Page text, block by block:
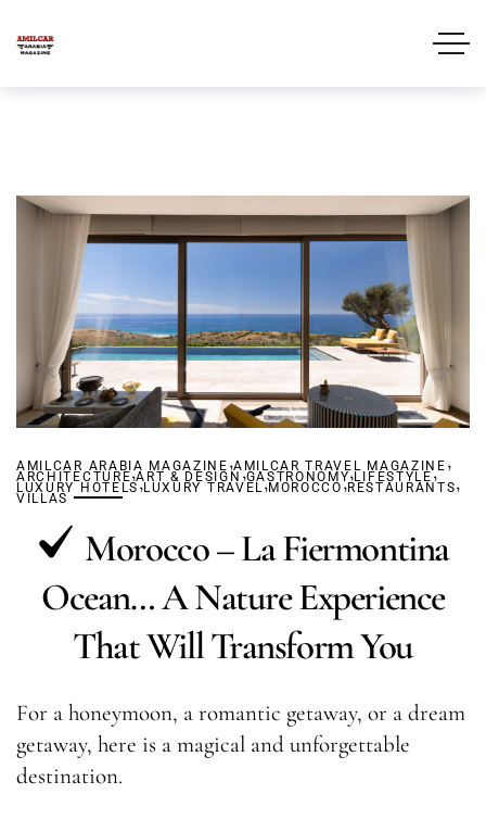
AMILCAR ARABIA MAGAZINE ,AMILCAR TRAVEL MAGAZINE ,
ARCHITECTURE,ART & DESIGN ,GASTRONOMY,LIFESTYLE,
LUXURY HOTELS,LUXURY TRAVEL,MOROCCO,RESTAURANTS,
VILLAS
Morocco – La Fiermontina
Ocean… A Nature Experience
That Will Transform You
For a honeymoon, a romantic getaway, or a dream
getaway, here is a magical and unforgettable
destination.